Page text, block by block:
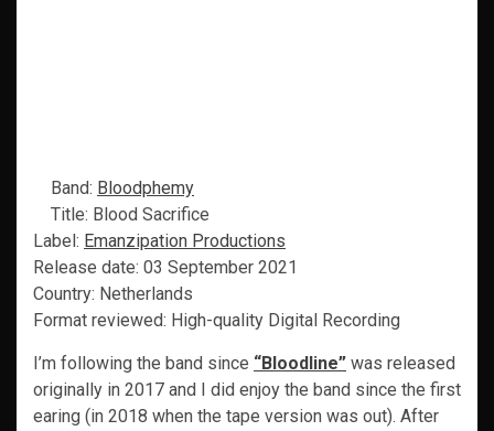
Band: Bloodphemy
Title: Blood Sacrifice
Label: Emanzipation Productions
Release date: 03 September 2021
Country: Netherlands
Format reviewed: High-quality Digital Recording
I’m following the band since “Bloodline” was released
originally in 2017 and I did enjoy the band since the first
earing (in 2018 when the tape version was out). After